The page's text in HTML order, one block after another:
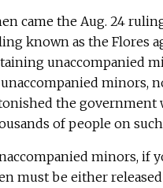
came the Aug. 24
known as the Flores
unaccompanied
minors,
the government
of people on
minors, if
must be either